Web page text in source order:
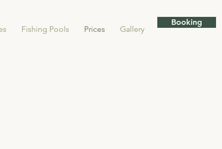
Fishing Pools Prices Gallery
Booking